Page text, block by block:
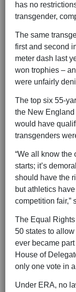
has no
transgender,
The same
first and second
meter dash last
won trophies –
were unfairly
The top six 55-
the New
would have
transgenders
“We all know the
starts; it’s
should have the
but athletics
competition fair,”
The Equal Rights
50 states to
ever became
House of
only one vote in
Under ERA, no